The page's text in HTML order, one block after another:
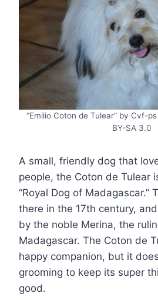
“Emilio Coton de Tulear” by Cvf-
BY-SA 3.0
A small, friendly dog that
people, the Coton de Tulear
“Royal Dog of Madagascar.”
there in the 17th century,
by the noble Merina, the
Madagascar. The Coton de
happy companion, but it
grooming to keep its super
good.